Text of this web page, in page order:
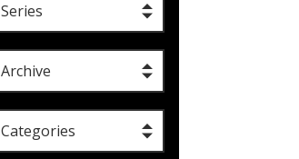
Series
Archive
Categories